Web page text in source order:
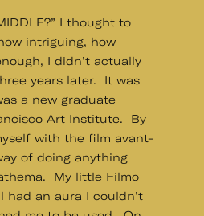
I thought to
intriguing, how
I didn’t actually
years later. It was
a new graduate
Art Institute. By
with the film avant-
of doing anything
My little Filmo
had an aura I couldn’t